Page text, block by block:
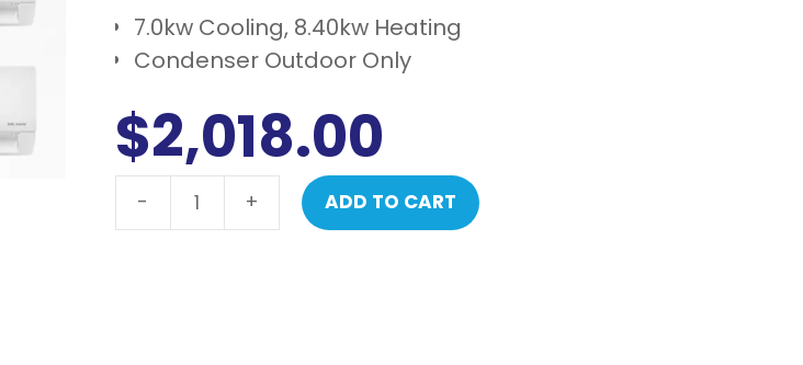
7.0kw Cooling, 8.40kw Heating
Condenser Outdoor Only
$2,018.00
- + ADD TO CART